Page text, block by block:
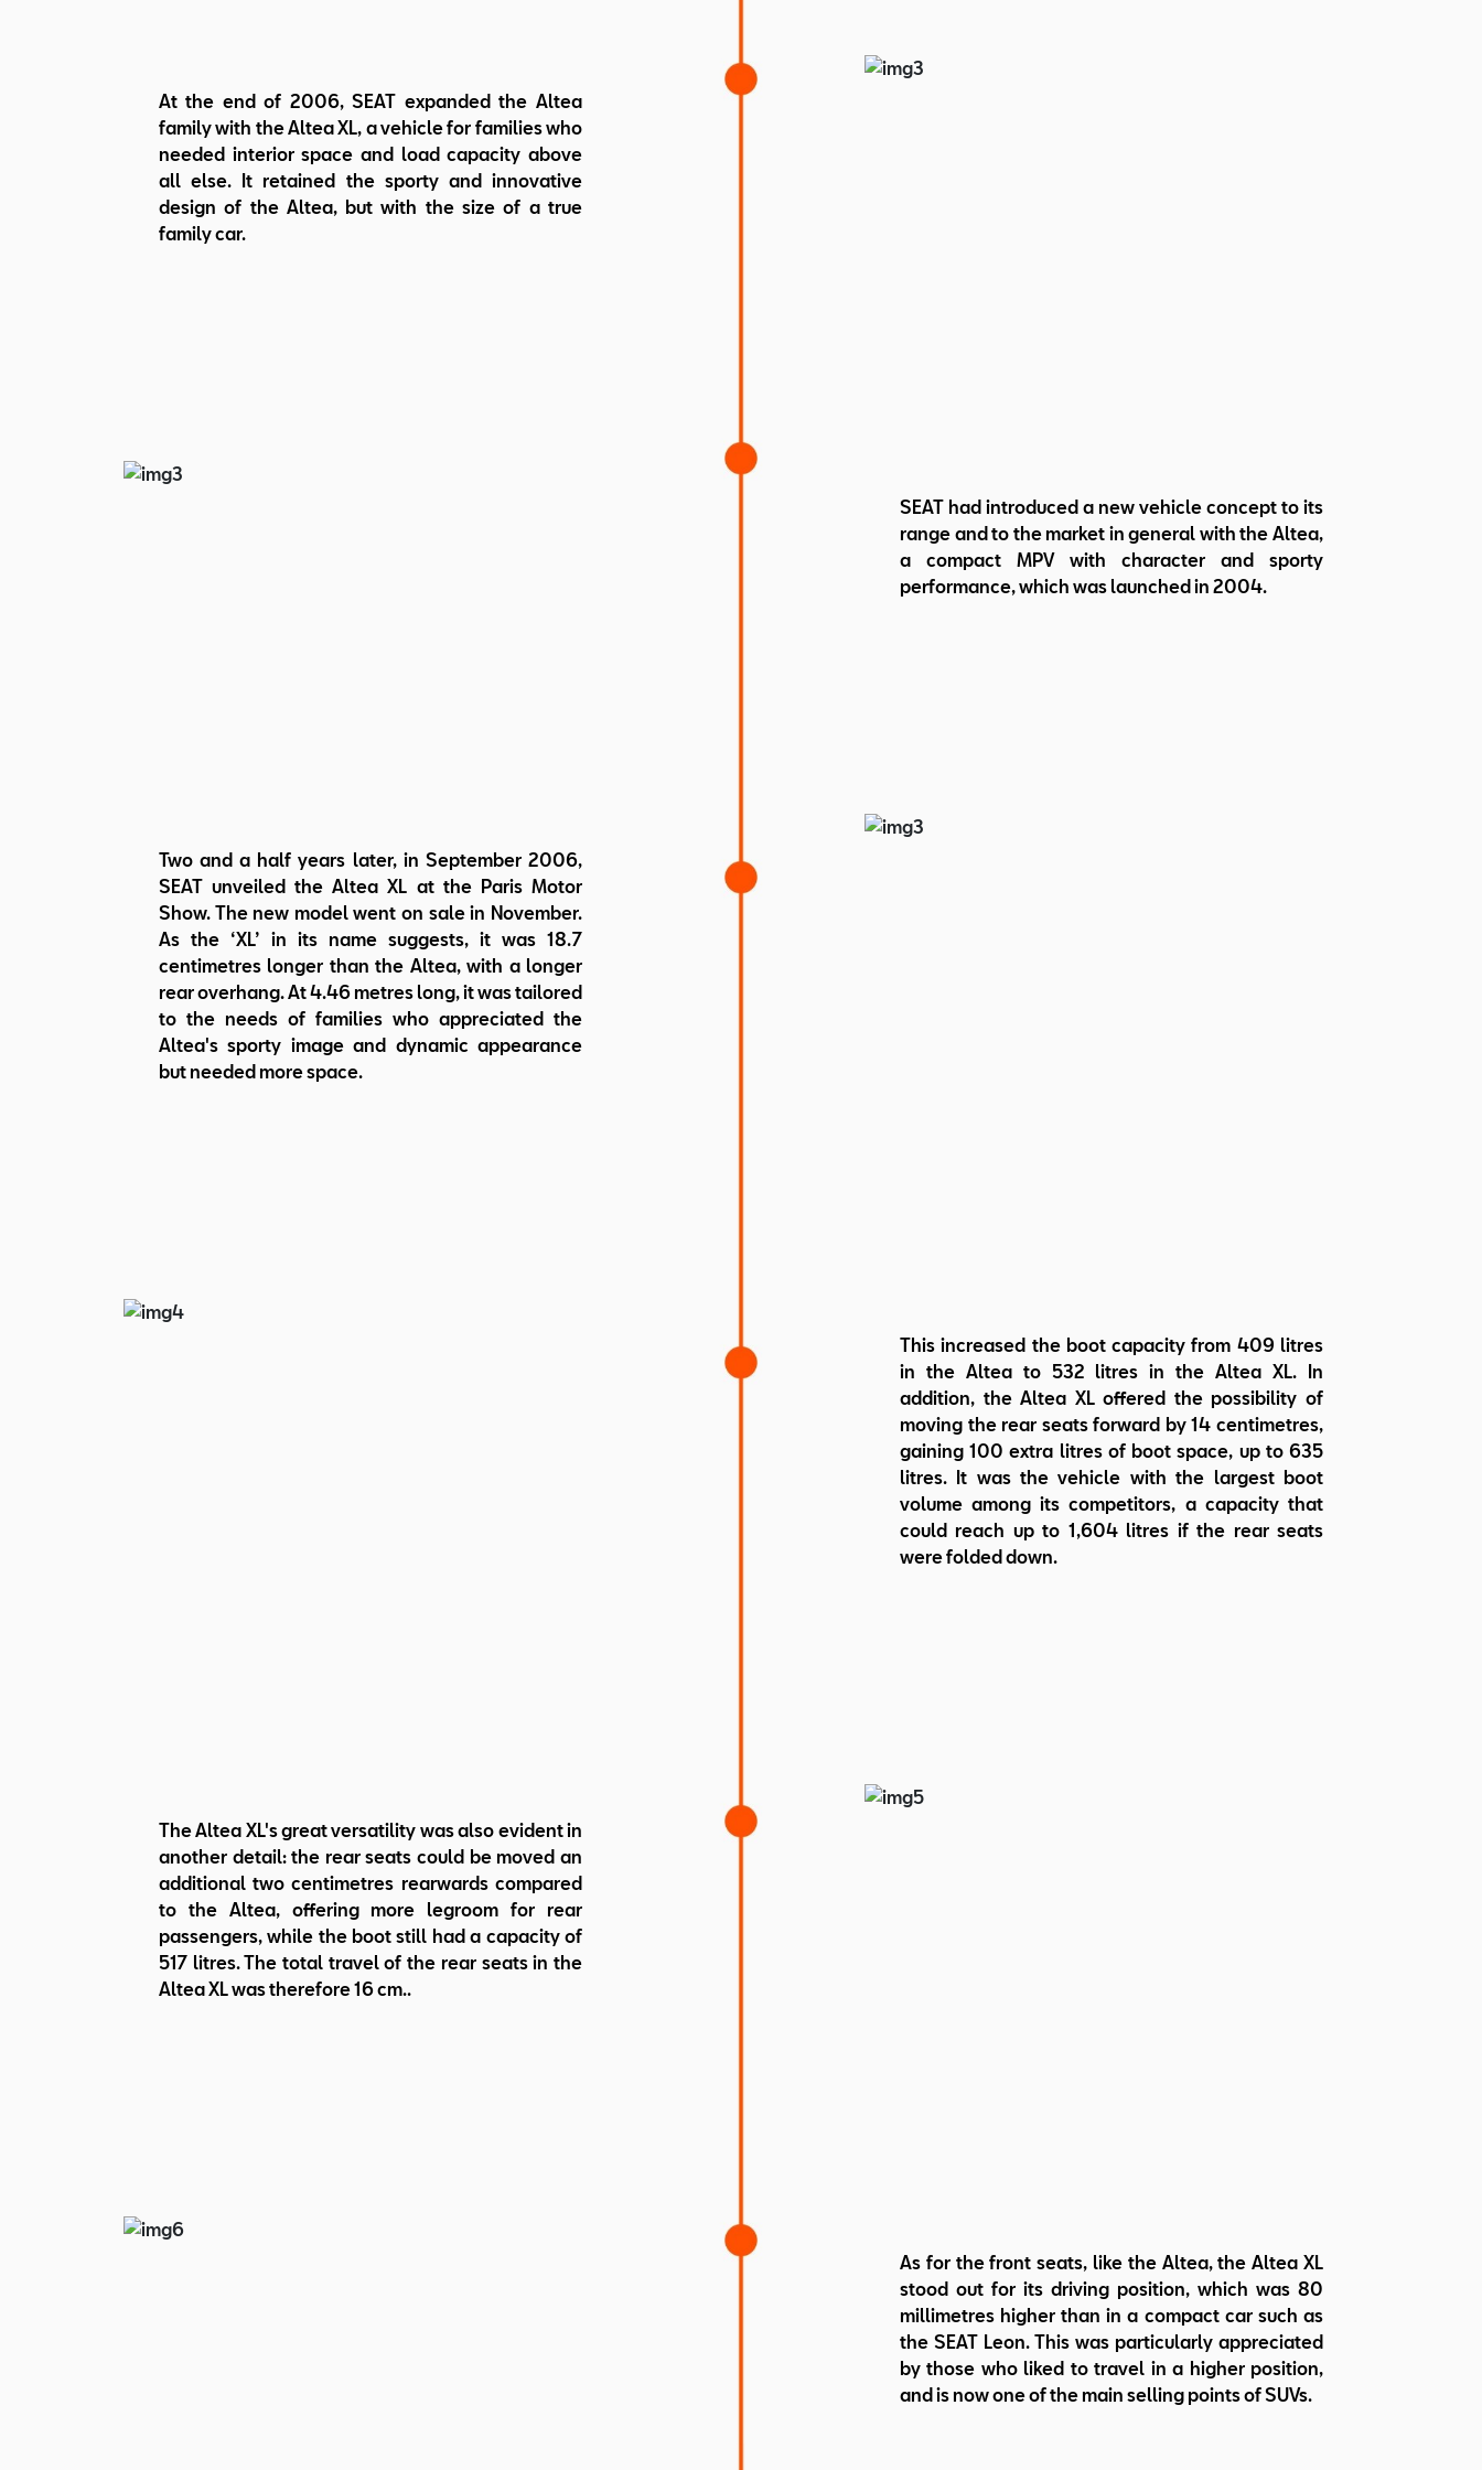
At the end of 2006, SEAT expanded the Altea
family with the Altea XL, a vehicle for families who
needed interior space and load capacity above
all else. It retained the sporty and innovative
design of the Altea, but with the size of a true
family car.
SEAT had introduced a new vehicle concept to its
range and to the market in general with the Altea,
a compact MPV with character and sporty
performance, which was launched in 2004.
Two and a half years later, in September 2006,
SEAT unveiled the Altea XL at the Paris Motor
Show. The new model went on sale in November.
As the ‘XL’ in its name suggests, it was 18.7
centimetres longer than the Altea, with a longer
rear overhang. At 4.46 metres long, it was tailored
to the needs of families who appreciated the
Altea's sporty image and dynamic appearance
but needed more space.
This increased the boot capacity from 409 litres
in the Altea to 532 litres in the Altea XL. In
addition, the Altea XL offered the possibility of
moving the rear seats forward by 14 centimetres,
gaining 100 extra litres of boot space, up to 635
litres. It was the vehicle with the largest boot
volume among its competitors, a capacity that
could reach up to 1,604 litres if the rear seats
were folded down.
The Altea XL's great versatility was also evident in
another detail: the rear seats could be moved an
additional two centimetres rearwards compared
to the Altea, offering more legroom for rear
passengers, while the boot still had a capacity of
517 litres. The total travel of the rear seats in the
Altea XL was therefore 16 cm..
As for the front seats, like the Altea, the Altea XL
stood out for its driving position, which was 80
millimetres higher than in a compact car such as
the SEAT Leon. This was particularly appreciated
by those who liked to travel in a higher position,
and is now one of the main selling points of SUVs.